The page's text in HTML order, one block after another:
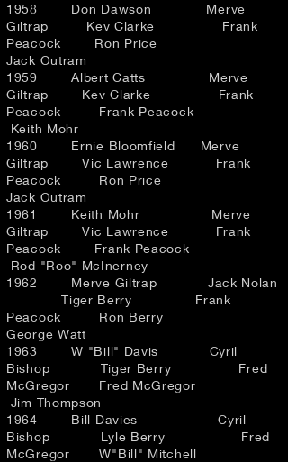
1958 Don Dawson Merve
Giltrap Kev Clarke Frank
Peacock Ron Price
Jack Outram
1959 Albert Catts Merve
Giltrap Kev Clarke Frank
Peacock Frank Peacock
Keith Mohr
1960 Ernie Bloomfield Merve
Giltrap Vic Lawrence Frank
Peacock Ron Price
Jack Outram
1961 Keith Mohr Merve
Giltrap Vic Lawrence Frank
Peacock Frank Peacock
Rod "Roo" McInerney
1962 Merve Giltrap Jack Nolan
Tiger Berry Frank
Peacock Ron Berry
George Watt
1963 W "Bill" Davis Cyril
Bishop Tiger Berry Fred
McGregor Fred McGregor
Jim Thompson
1964 Bill Davies Cyril
Bishop Lyle Berry Fred
McGregor W"Bill" Mitchell